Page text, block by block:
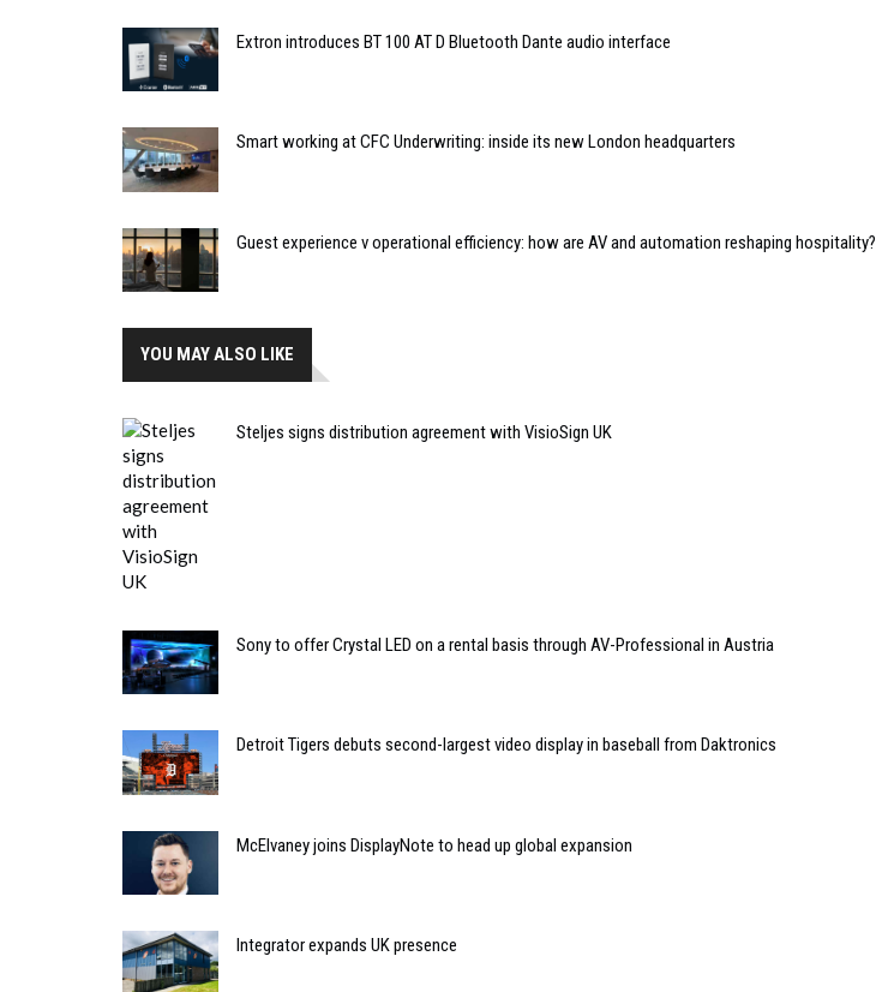
Extron introduces BT 100 AT D Bluetooth Dante audio interface
Smart working at CFC Underwriting: inside its new London headquarters
Guest experience v operational efficiency: how are AV and automation reshaping hospitality?
YOU MAY ALSO LIKE
Steljes signs distribution agreement with VisioSign UK
Sony to offer Crystal LED on a rental basis through AV-Professional in Austria
Detroit Tigers debuts second-largest video display in baseball from Daktronics
McElvaney joins DisplayNote to head up global expansion
Integrator expands UK presence